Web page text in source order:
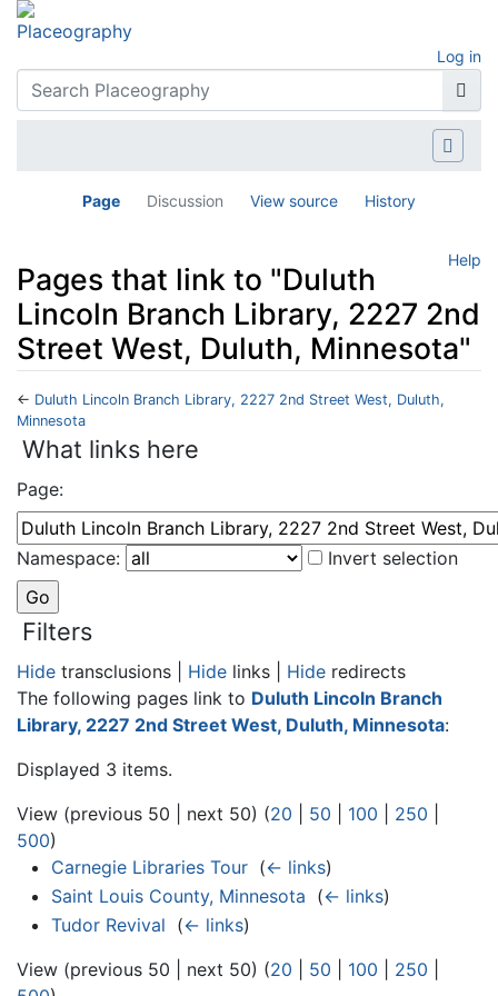
Log in
Page Discussion View source History
Help
Pages that link to "Duluth
Lincoln Branch Library, 2227 2nd
Street West, Duluth, Minnesota"
← Duluth Lincoln Branch Library, 2227 2nd Street West, Duluth,
Minnesota
Jump to: navigation,search
What links here
Page:
Namespace: Invert selection
Filters
Hide transclusions | Hide links | Hide redirects
The following pages link to Duluth Lincoln Branch
Library, 2227 2nd Street West, Duluth, Minnesota:
Displayed 3 items.
View (previous 50 | next 50) (20 50 100 250
500)
Carnegie Libraries Tour‎ (← links)
Saint Louis County, Minnesota (← links)
Tudor Revival (← links)
View (previous 50 | next 50) (20 50 100 250